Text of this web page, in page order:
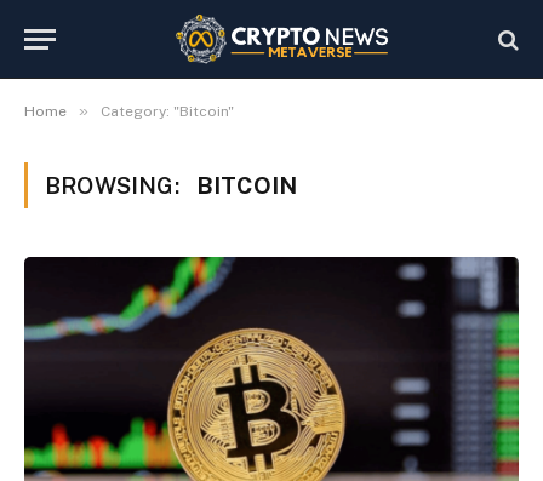
Home » Category: "Bitcoin"
BROWSING: BITCOIN